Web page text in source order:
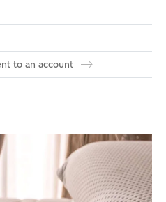
to an account